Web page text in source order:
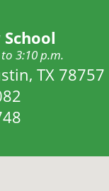
3:10 p.m.
TX 78757